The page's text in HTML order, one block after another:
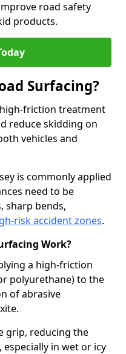
road safety
products.
Surfacing?
friction treatment
reduce skidding on
vehicles and
is commonly applied
need to be
sharp bends,
risk accident zones.
Work?
a high-friction
polyurethane) to the
of abrasive
grip, reducing the
in wet or icy